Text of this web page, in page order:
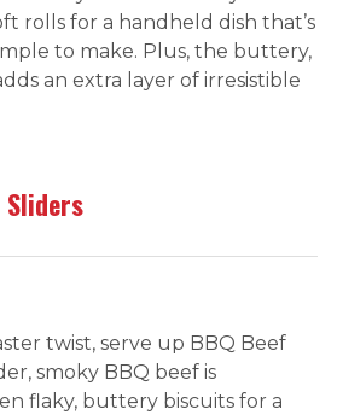
rolls for a handheld dish that’s
to make. Plus, the buttery,
an extra layer of irresistible
Sliders
twist, serve up BBQ Beef
smoky BBQ beef is
flaky, buttery biscuits for a